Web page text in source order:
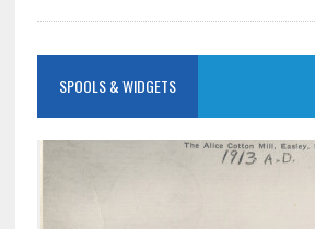
SPOOLS & WIDGETS